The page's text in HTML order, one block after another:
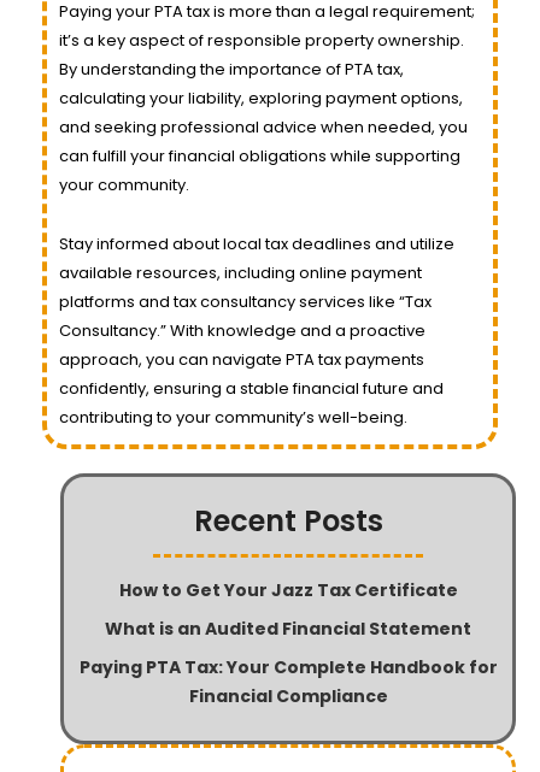
Paying your PTA tax is more than a legal requirement;
it’s a key aspect of responsible property ownership.
By understanding the importance of PTA tax,
calculating your liability, exploring payment options,
and seeking professional advice when needed, you
can fulfill your financial obligations while supporting
your community.
Stay informed about local tax deadlines and utilize
available resources, including online payment
platforms and tax consultancy services like “Tax
Consultancy.” With knowledge and a proactive
approach, you can navigate PTA tax payments
confidently, ensuring a stable financial future and
contributing to your community’s well-being.
Recent Posts
How to Get Your Jazz Tax Certificate
What is an Audited Financial Statement
Paying PTA Tax: Your Complete Handbook for
Financial Compliance